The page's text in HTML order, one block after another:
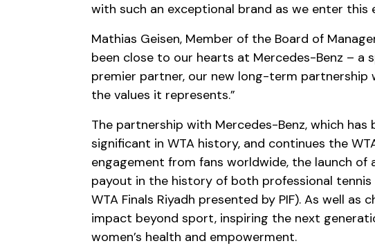
with such an exceptional brand as we enter this
Mathias Geisen, Member of the Board of
been close to our hearts at Mercedes-Benz – a
premier partner, our new long-term
the values it represents.”
The partnership with Mercedes-Benz, which
significant in WTA history, and continues the
engagement from fans worldwide, the launch
payout in the history of both professional tennis
WTA Finals Riyadh presented by PIF). As well
impact beyond sport, inspiring the next
women’s health and empowerment.